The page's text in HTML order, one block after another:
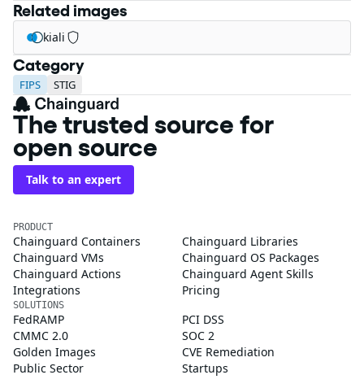
Related images
kiali
Category
FIPS STIG
The trusted source for
open source
Talk to an expert
PRODUCT
Chainguard Containers
Chainguard Libraries
Chainguard VMs
Chainguard OS Packages
Chainguard Actions
Chainguard Agent Skills
Integrations
Pricing
SOLUTIONS
FedRAMP
PCI DSS
CMMC 2.0
SOC 2
Golden Images
CVE Remediation
Public Sector
Startups